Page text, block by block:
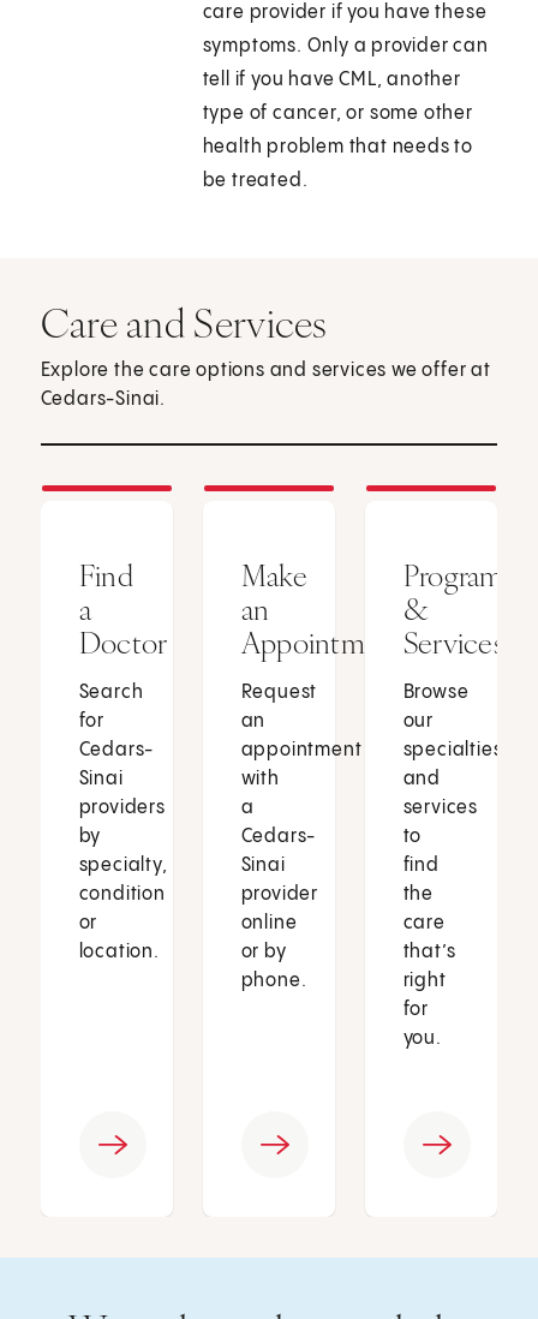
care provider if you have these
symptoms. Only a provider can
tell if you have CML, another
type of cancer, or some other
health problem that needs to
be treated.
Care and Services
Explore the care options and services we offer at
Cedars-Sinai.
Find
a
Doctor
Search
for
Cedars-
Sinai
providers
by
specialty,
condition
or
location.
Make
an
Appointment
Request
an
appointment
with
a
Cedars-
Sinai
provider
online
or by
phone.
Programs
&
Services
Browse
our
specialties
and
services
to
find
the
care
that’s
right
for
you.